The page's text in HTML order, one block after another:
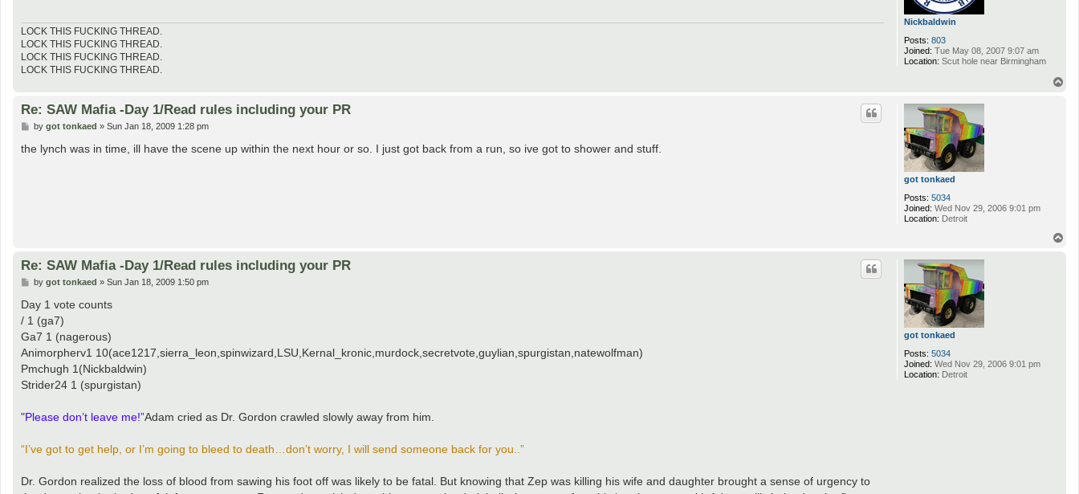
Nickbaldwin
Posts: 803
Joined: Tue May 08, 2007 9:07 am
Location: Scut hole near Birmingham
LOCK THIS FUCKING THREAD.
LOCK THIS FUCKING THREAD.
LOCK THIS FUCKING THREAD.
LOCK THIS FUCKING THREAD.
got tonkaed
Posts: 5034
Joined: Wed Nov 29, 2006 9:01 pm
Location: Detroit
Re: SAW Mafia -Day 1/Read rules including your PR
P
s
by got tonkaed » Sun Jan 18, 2009 1:28 pm
the lynch was in time, ill have the scene up within the next hour or so. I just got back from a run, so ive got to shower and stuff.
got tonkaed
Posts: 5034
Joined: Wed Nov 29, 2006 9:01 pm
Location: Detroit
Re: SAW Mafia -Day 1/Read rules including your PR
P
s
by got tonkaed » Sun Jan 18, 2009 1:50 pm
Day 1 vote counts
/ 1 (ga7)
Ga7 1 (nagerous)
Animorpherv1 10(ace1217,sierra_leon,spinwizard,LSU,Kernal_kronic,murdock,secretvote,guylian,spurgistan,natewolfman)
Pmchugh 1(Nickbaldwin)
Strider24 1 (spurgistan)
"Please don’t leave me!”Adam cried as Dr. Gordon crawled slowly away from him.
“I’ve got to get help, or I’m going to bleed to death…don’t worry, I will send someone back for you..”
Dr. Gordon realized the loss of blood from sawing his foot off was likely to be fatal. But knowing that Zep was killing his wife and daughter brought a sense of urgency to